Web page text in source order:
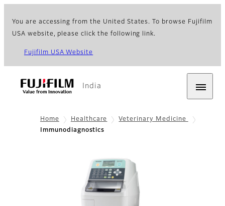
You are accessing from the United States. To browse Fujifilm
USA website, please click the following link.
Fujifilm USA Website
India
Home Healthcare
Veterinary Medicine
Immunodiagnostics